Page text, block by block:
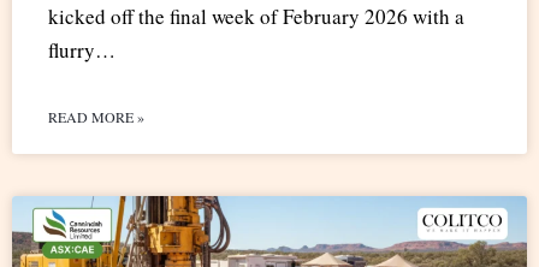
kicked off the final week of February 2026 with a
flurry…
READ MORE »